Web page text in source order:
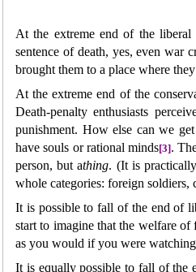
At the extreme end of the liberal
sentence of death, yes, even war
brought them to a place where
At the extreme end of the
Death-penalty enthusiasts
punishment. How else can we
have souls or rational minds[3].
person, but athing. (It is
whole categories: foreign soldiers,
It is possible to fall of the end of
start to imagine that the welfare
as you would if you were
It is equally possible to fall of the